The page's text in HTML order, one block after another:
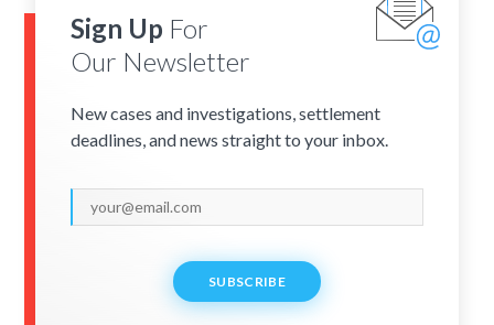
Sign Up For
Our Newsletter
New cases and investigations, settlement
deadlines, and news straight to your inbox.
SUBSCRIBE